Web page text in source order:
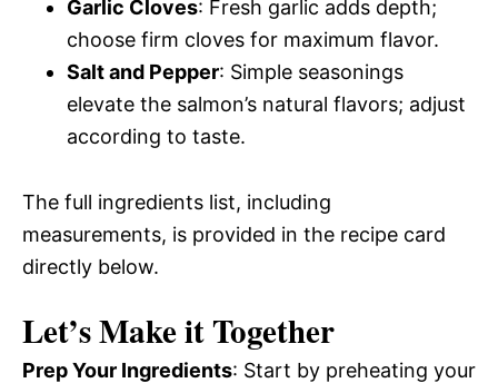
Garlic Cloves: Fresh garlic adds depth;
choose firm cloves for maximum flavor.
Salt and Pepper: Simple seasonings
elevate the salmon’s natural flavors; adjust
according to taste.
The full ingredients list, including
measurements, is provided in the recipe card
directly below.
Let’s Make it Together
Prep Your Ingredients: Start by preheating your